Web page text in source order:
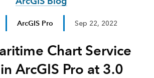
ArcGIS Pro Sep 22, 2022
Chart Service
ArcGIS Pro at 3.0